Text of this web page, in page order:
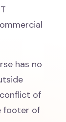
has no
of
footer of